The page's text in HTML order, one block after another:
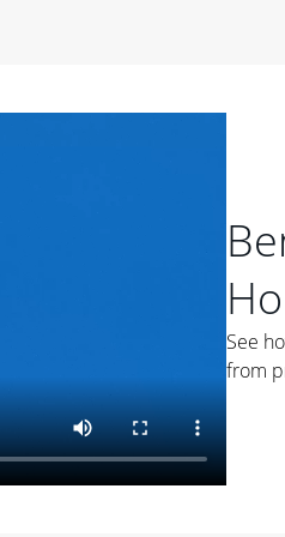
fixed-rate loans offer a
a higher interest rate. As you
yourself, "Is this my forever
years?" That may help you
See
from